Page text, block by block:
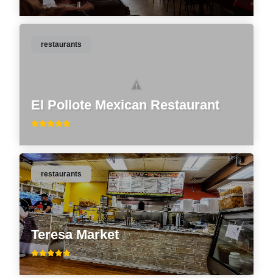
El Pollote Mexican Restaurant
restaurants
Teresa Market
restaurants